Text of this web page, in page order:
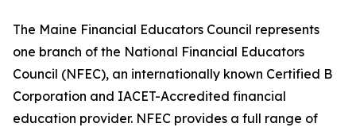
The Maine Financial Educators Council represents
one branch of the National Financial Educators
Council (NFEC), an internationally known Certified B
Corporation and IACET-Accredited financial
education provider. NFEC provides a full range of